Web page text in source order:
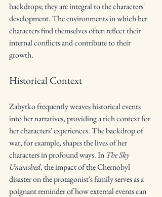
backdrops; they are integral to the characters'
development. The environments in which her
characters find themselves often reflect their
internal conflicts and contribute to their
growth.
Historical Context
Zabytko frequently weaves historical events
into her narratives, providing a rich context for
her characters' experiences. The backdrop of
war, for example, shapes the lives of her
characters in profound ways. In The Sky
Unwashed, the impact of the Chernobyl
disaster on the protagonist's family serves as a
poignant reminder of how external events can